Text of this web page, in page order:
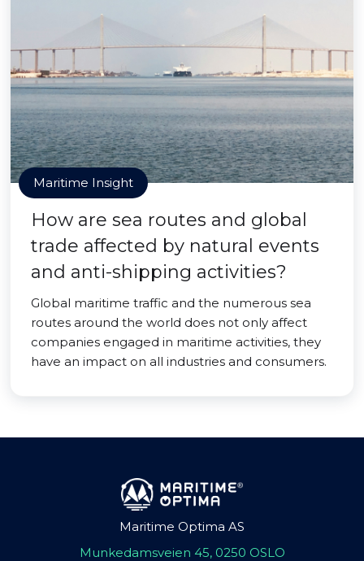
Maritime Insight
How are sea routes and global
trade affected by natural events
and anti-shipping activities?
Global maritime traffic and the numerous sea
routes around the world does not only affect
companies engaged in maritime activities, they
have an impact on all industries and consumers.
Maritime Optima AS
Munkedamsveien 45, 0250 OSLO